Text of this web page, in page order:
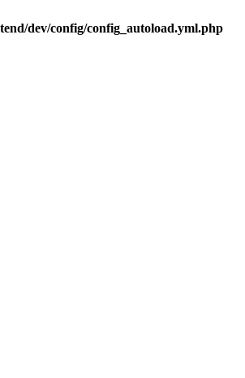
dev/config/config_autoload.yml.php